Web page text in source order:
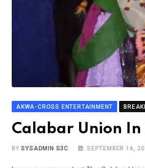
AKWA-CROSS ENTERTAINMENT
Calabar Union In
BYSYSADMIN S3C SEPTEMBER 16,